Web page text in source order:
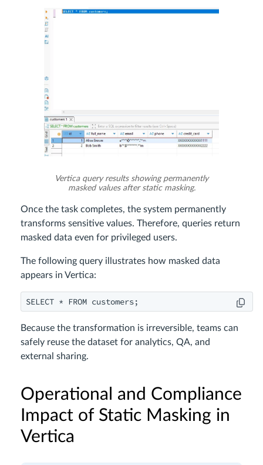
Vertica query results showing permanently
masked values after static masking.
Once the task completes, the system permanently
transforms sensitive values. Therefore, queries return
masked data even for privileged users.
The following query illustrates how masked data
appears in Vertica:
Because the transformation is irreversible, teams can
safely reuse the dataset for analytics, QA, and
external sharing.
Operational and Compliance
Impact of Static Masking in
Vertica